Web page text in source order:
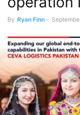
By Ryan Finn -